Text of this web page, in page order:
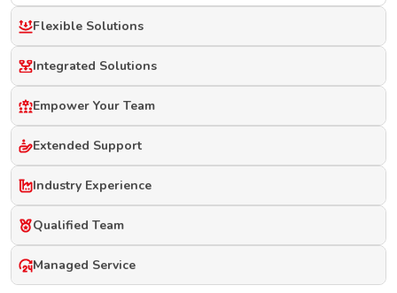
Flexible Solutions
Integrated Solutions
Empower Your Team
Extended Support
Industry Experience
Qualified Team
Managed Service